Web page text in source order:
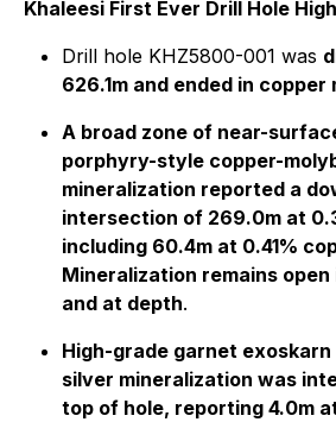
Khaleesi First Ever Drill Hole
Drill hole KHZ5800-001 was
626.1m and ended in
A broad zone of near-
porphyry-style copper-
mineralization reported a
intersection of 269.0m at
including 60.4m at 0.41%
Mineralization remains
and at depth.
High-grade garnet
silver mineralization was
top of hole, reporting 4.0m